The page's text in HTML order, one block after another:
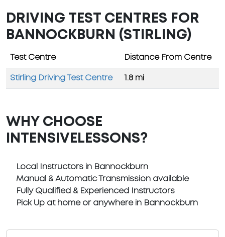
DRIVING TEST CENTRES FOR
BANNOCKBURN (STIRLING)
Test Centre Distance From Centre
Stirling Driving Test Centre 1.8 mi
WHY CHOOSE
INTENSIVELESSONS?
Local Instructors in Bannockburn
Manual & Automatic Transmission available
Fully Qualified & Experienced Instructors
Pick Up at home or anywhere in Bannockburn